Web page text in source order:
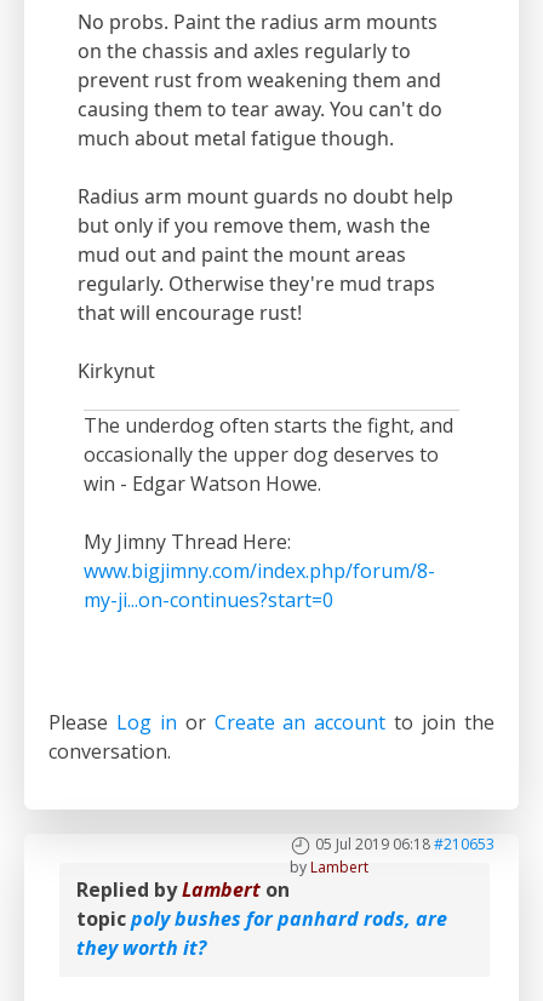
No probs. Paint the radius arm mounts
on the chassis and axles regularly to
prevent rust from weakening them and
causing them to tear away. You can't do
much about metal fatigue though.
Radius arm mount guards no doubt help
but only if you remove them, wash the
mud out and paint the mount areas
regularly. Otherwise they're mud traps
that will encourage rust!
Kirkynut
The underdog often starts the fight, and
occasionally the upper dog deserves to
win - Edgar Watson Howe.
My Jimny Thread Here:
www.bigjimny.com/index.php/forum/8-
my-ji...on-continues?start=0
Please Log in or Create an account to join the
conversation.
05 Jul 2019 06:18#210653
byLambert
Replied byLambert on
topicpoly bushes for panhard rods, are
they worth it?